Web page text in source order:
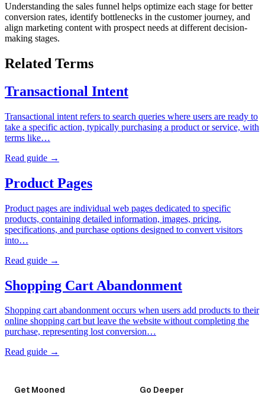
Understanding the sales funnel helps optimize each stage for better
conversion rates, identify bottlenecks in the customer journey, and
align marketing content with prospect needs at different decision-
making stages.
Related Terms
Transactional Intent
Transactional intent refers to search queries where users are ready to
take a specific action, typically purchasing a product or service, with
terms like…
Read guide →
Product Pages
Product pages are individual web pages dedicated to specific
products, containing detailed information, images, pricing,
specifications, and purchase options designed to convert visitors
into…
Read guide →
Shopping Cart Abandonment
Shopping cart abandonment occurs when users add products to their
online shopping cart but leave the website without completing the
purchase, representing lost conversion…
Read guide →
Get Mooned
Go Deeper